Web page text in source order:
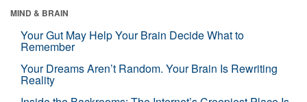
MIND & BRAIN
Your Gut May Help Your Brain Decide What to
Remember
Your Dreams Aren’t Random. Your Brain Is Rewriting
Reality